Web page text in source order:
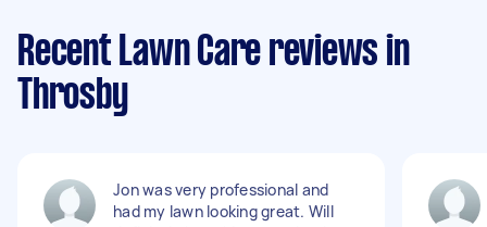
Recent Lawn Care reviews in
Throsby
Jon was very professional and
had my lawn looking great. Will